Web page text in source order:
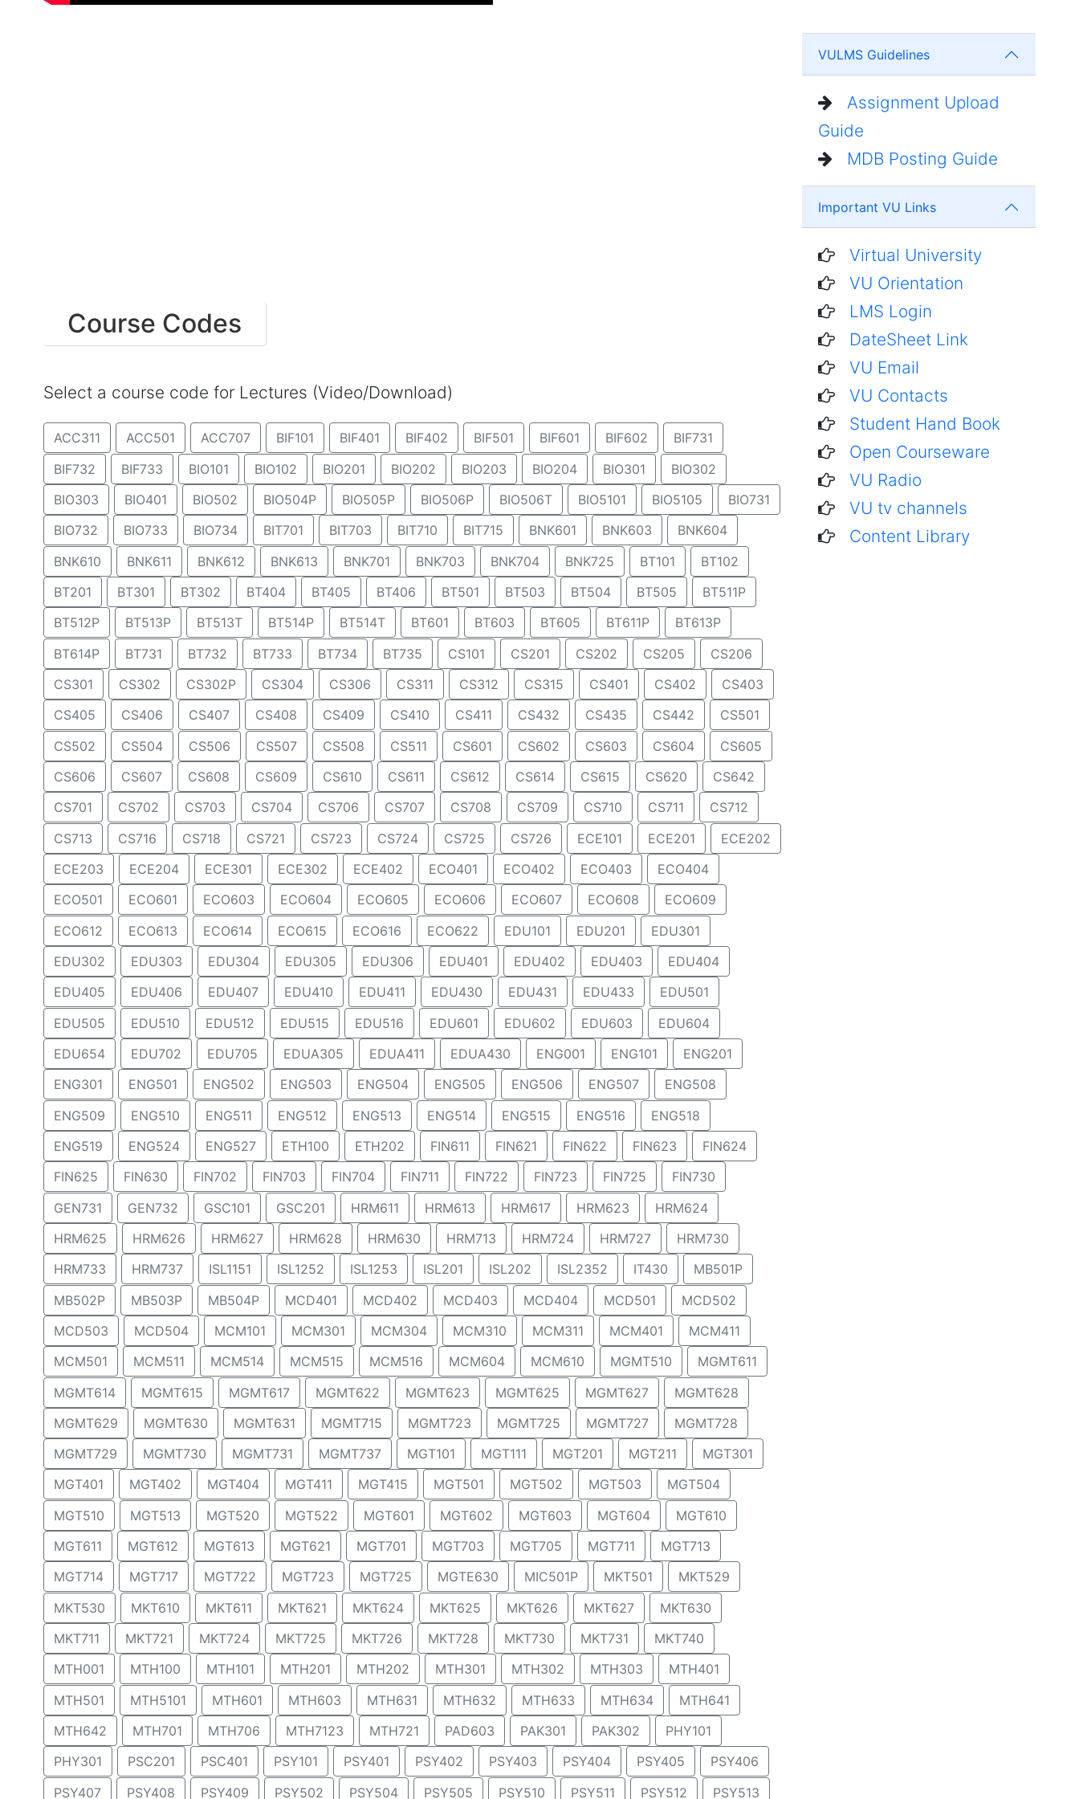
Course Codes
Select a course code for Lectures (Video/Download)
ACC311 ACC501 ACC707 BIF101 BIF401 BIF402 BIF501 BIF601 BIF602
BIF731
BIF732
BIF733 BIO101 BIO102 BIO201 BIO202 BIO203 BIO204 BIO301
BIO302
BIO303
BIO401 BIO502 BIO504P BIO505P BIO506P BIO506T BIO5101 BIO5105
BIO731
BIO732
BIO733 BIO734 BIT701 BIT703 BIT710 BIT715 BNK601 BNK603
BNK604
BNK610
BNK611 BNK612 BNK613 BNK701 BNK703 BNK704 BNK725 BT101
BT102
BT201
BT301 BT302 BT404 BT405 BT406 BT501 BT503 BT504 BT505
BT511P
BT512P
BT513P BT513T BT514P BT514T BT601 BT603 BT605 BT611P
BT613P
BT614P
BT731 BT732 BT733 BT734 BT735 CS101 CS201 CS202 CS205
CS206
CS301
CS302 CS302P CS304 CS306 CS311 CS312 CS315 CS401 CS402
CS403
CS405
CS406 CS407 CS408 CS409 CS410 CS411 CS432 CS435 CS442
CS501
CS502
CS504 CS506 CS507 CS508 CS511 CS601 CS602 CS603 CS604
CS605
CS606
CS607 CS608 CS609 CS610 CS611 CS612 CS614 CS615 CS620
CS642
CS701
CS702 CS703 CS704 CS706 CS707 CS708 CS709 CS710 CS711
CS712
CS713
CS716 CS718 CS721 CS723 CS724 CS725 CS726 ECE101 ECE201
ECE202
ECE203
ECE204 ECE301 ECE302 ECE402 ECO401 ECO402 ECO403
ECO404
ECO501
ECO601 ECO603 ECO604 ECO605 ECO606 ECO607 ECO608
ECO609
ECO612
ECO613 ECO614 ECO615 ECO616 ECO622 EDU101 EDU201
EDU301
EDU302
EDU303 EDU304 EDU305 EDU306 EDU401 EDU402 EDU403
EDU404
EDU405
EDU406 EDU407 EDU410 EDU411 EDU430 EDU431 EDU433
EDU501
EDU505
EDU510 EDU512 EDU515 EDU516 EDU601 EDU602 EDU603
EDU604
EDU654
EDU702 EDU705 EDUA305 EDUA411 EDUA430 ENG001 ENG101
ENG201
ENG301
ENG501 ENG502 ENG503 ENG504 ENG505 ENG506 ENG507
ENG508
ENG509
ENG510 ENG511 ENG512 ENG513 ENG514 ENG515 ENG516
ENG518
ENG519
ENG524 ENG527 ETH100 ETH202 FIN611 FIN621 FIN622 FIN623
FIN624
FIN625
FIN630 FIN702 FIN703 FIN704 FIN711 FIN722 FIN723 FIN725
FIN730
GEN731
GEN732 GSC101 GSC201 HRM611 HRM613 HRM617 HRM623
HRM624
HRM625
HRM626 HRM627 HRM628 HRM630 HRM713 HRM724 HRM727
HRM730
HRM733
HRM737 ISL1151 ISL1252 ISL1253 ISL201 ISL202 ISL2352 IT430
MB501P
MB502P
MB503P MB504P MCD401 MCD402 MCD403 MCD404 MCD501
MCD502
MCD503
MCD504 MCM101 MCM301 MCM304 MCM310 MCM311 MCM401
MCM411
MCM501
MCM511 MCM514 MCM515 MCM516 MCM604 MCM610 MGMT510
MGMT611
MGMT614
MGMT615 MGMT617 MGMT622 MGMT623 MGMT625 MGMT627
MGMT628
MGMT629
MGMT630 MGMT631 MGMT715 MGMT723 MGMT725 MGMT727
MGMT728
MGMT729
MGMT730 MGMT731 MGMT737 MGT101 MGT111 MGT201 MGT211
MGT301
MGT401
MGT402 MGT404 MGT411 MGT415 MGT501 MGT502 MGT503
MGT504
MGT510
MGT513 MGT520 MGT522 MGT601 MGT602 MGT603 MGT604
MGT610
MGT611
MGT612 MGT613 MGT621 MGT701 MGT703 MGT705 MGT711
MGT713
MGT714
MGT717 MGT722 MGT723 MGT725 MGTE630 MIC501P MKT501
MKT529
MKT530
MKT610 MKT611 MKT621 MKT624 MKT625 MKT626 MKT627
MKT630
MKT711
MKT721 MKT724 MKT725 MKT726 MKT728 MKT730 MKT731
MKT740
MTH001
MTH100 MTH101 MTH201 MTH202 MTH301 MTH302 MTH303
MTH401
MTH501
MTH5101 MTH601 MTH603 MTH631 MTH632 MTH633 MTH634
MTH641
MTH642
MTH701 MTH706 MTH7123 MTH721 PAD603 PAK301 PAK302
PHY101
PHY301
PSC201 PSC401 PSY101 PSY401 PSY402 PSY403 PSY404 PSY405
PSY406
PSY407
PSY408 PSY409 PSY502 PSY504 PSY505 PSY510 PSY511 PSY512 PSY513
VULMS Guidelines
Assignment Upload
Guide
MDB Posting Guide
Important VU Links
Virtual University
VU Orientation
LMS Login
DateSheet Link
VU Email
VU Contacts
Student Hand Book
Open Courseware
VU Radio
VU tv channels
Content Library